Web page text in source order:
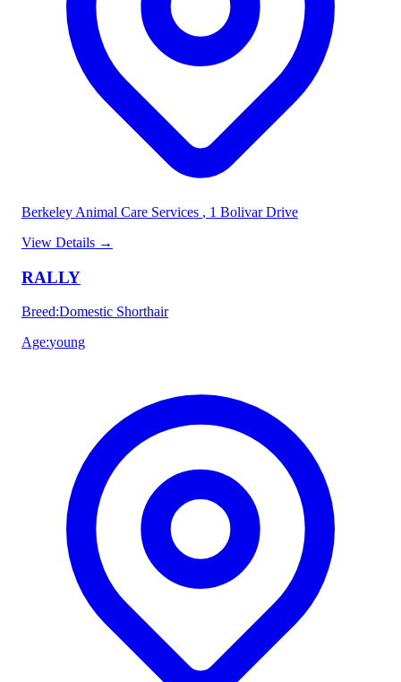
Berkeley Animal Care Services , 1 Bolivar Drive
View Details →
RALLY
Breed:Domestic Shorthair
Age:young